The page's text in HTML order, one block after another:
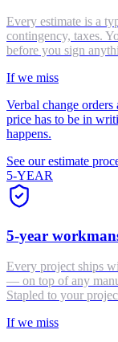
Every estimate is a
contingency, taxes.
before you sign
If we miss
Verbal change
price has to be in
happens.
See our estimate
5-YEAR
5-year
Every project ships
— on top of any
Stapled to your
If we miss